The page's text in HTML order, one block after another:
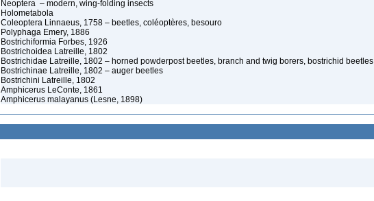
Neoptera – modern, wing-folding insects
Holometabola
Coleoptera Linnaeus, 1758 – beetles, coléoptères, besouro
Polyphaga Emery, 1886
Bostrichiformia Forbes, 1926
Bostrichoidea Latreille, 1802
Bostrichidae Latreille, 1802 – horned powderpost beetles, branch and twig borers, bostrichid beetles
Bostrichinae Latreille, 1802 – auger beetles
Bostrichini Latreille, 1802
Amphicerus LeConte, 1861
Amphicerus malayanus (Lesne, 1898)